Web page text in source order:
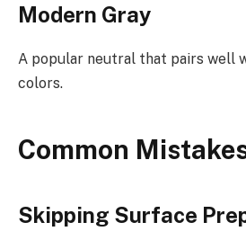
Modern Gray
A popular neutral that pairs well
colors.
Common
Skipping Surface